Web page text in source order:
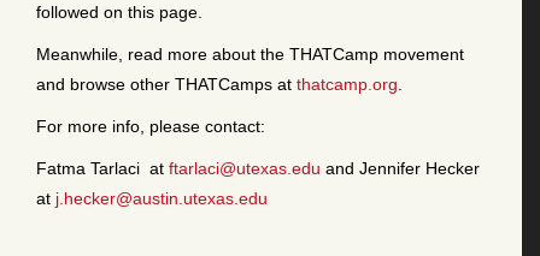
followed on this page.
Meanwhile, read more about the THATCamp movement
and browse other THATCamps at thatcamp.org
For more info, please contact:
Fatma Tarlaci at ftarlaci@utexas.edu and Jennifer Hecker
at j.hecker@austin.utexas.edu